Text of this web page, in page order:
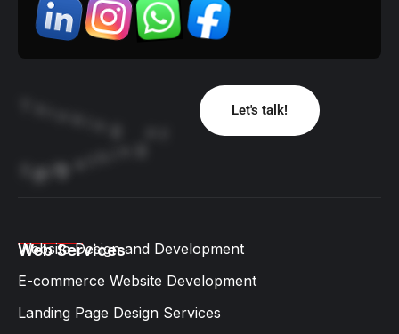
o m
Let's talk!
Web Services
Website Design and Development​
E-commerce Website Development
Landing Page Design Services​